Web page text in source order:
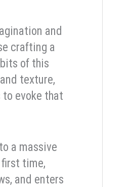
and
crafting a
of this
texture,
evoke that
a massive
time,
and enters